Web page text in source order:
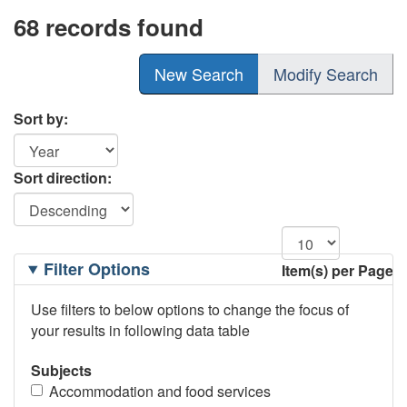
68 records found
New Search Modify Search
Sort by:
Sort direction:
Item(s) per Page
Filtering
OptionsFilter Options
Use filters to below options to change the focus of
your results in following data table
Subjects
Accommodation and food services